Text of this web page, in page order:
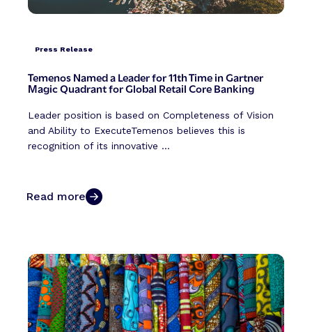
Press Release
Temenos Named a Leader for 11th Time in Gartner
Magic Quadrant for Global Retail Core Banking
Leader position is based on Completeness of Vision
and Ability to ExecuteTemenos believes this is
recognition of its innovative ...
Read more